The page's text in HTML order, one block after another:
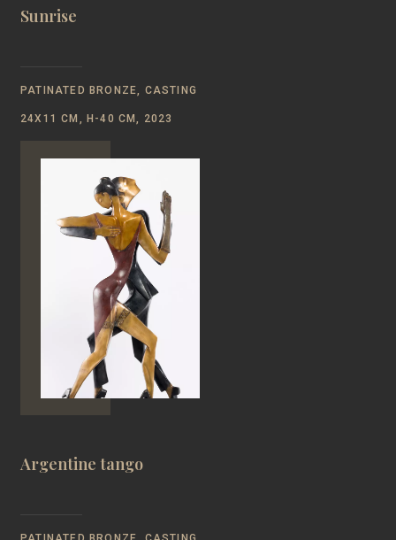
Sunrise
PATINATED BRONZE, CASTING
24Х11 CM, Н-40 CM, 2023
Argentine tango